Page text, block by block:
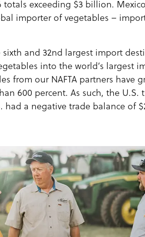
exceeding $3 billion.
importer of vegetables –
and 32nd largest import
into the world’s largest
from our NAFTA partners have
600 percent. As such, the U.S.
had a negative trade balance of